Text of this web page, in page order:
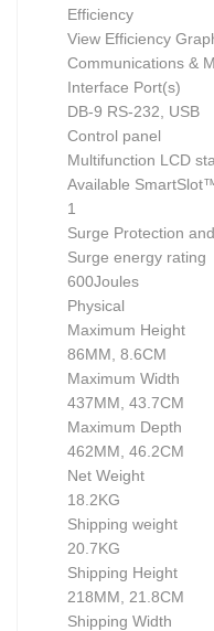
Efficiency
View Efficiency
Communications &
Interface Port(s)
DB-9 RS-232, USB
Control panel
Multifunction LCD
Available
1
Surge Protection
Surge energy rating
600Joules
Physical
Maximum Height
86MM, 8.6CM
Maximum Width
437MM, 43.7CM
Maximum Depth
462MM, 46.2CM
Net Weight
18.2KG
Shipping weight
20.7KG
Shipping Height
218MM, 21.8CM
Shipping Width